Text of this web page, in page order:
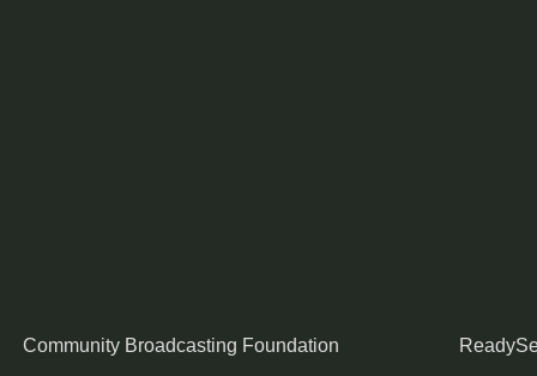
Community Broadcasting Foundation